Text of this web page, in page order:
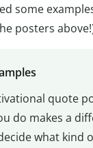
some
posters
quote
do makes a
what kind